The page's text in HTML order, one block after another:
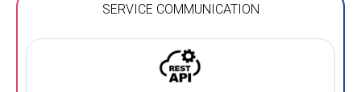
SERVICE COMMUNICATION